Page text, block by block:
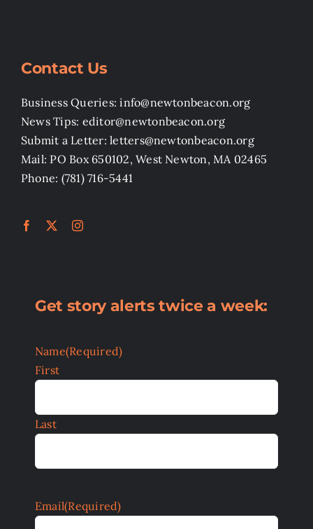
Contact Us
Business Queries: info@newtonbeacon.org
News Tips: editor@newtonbeacon.org
Submit a Letter: letters@newtonbeacon.org
Mail: PO Box 650102, West Newton, MA 02465
Phone: (781) 716-5441
Get story alerts twice a week:
Name(Required)
First
Last
Email(Required)